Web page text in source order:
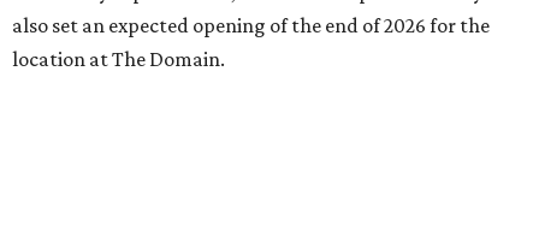
also set an expected opening of the end of 2026 for the
location at The Domain.